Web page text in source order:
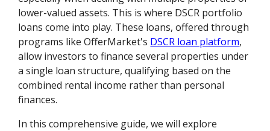
lower-valued assets. This is where DSCR portfolio
loans come into play. These loans, offered through
programs like OfferMarket's DSCR loan platform,
allow investors to finance several properties under
a single loan structure, qualifying based on the
combined rental income rather than personal
finances.
In this comprehensive guide, we will explore